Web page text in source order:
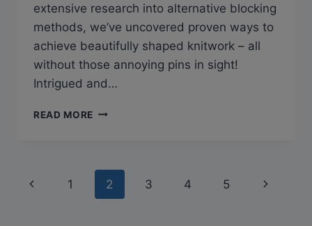
extensive research into alternative blocking
methods, we’ve uncovered proven ways to
achieve beautifully shaped knitwork – all
without those annoying pins in sight!
Intrigued and…
READ MORE Q&A:
KNITTING
WITHOUT
PINS?
Page
Previous
1 2 3 4 5
Next